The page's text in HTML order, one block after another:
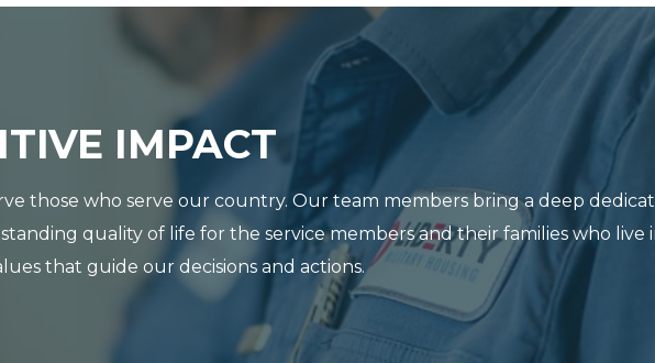
IMPACT
those who serve our country. Our team members bring a deep
quality of life for the service members and their families who
that guide our decisions and actions.